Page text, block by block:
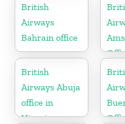
British
Airways
Bahrain office
British
Airways Abuja
office in
Nigeria